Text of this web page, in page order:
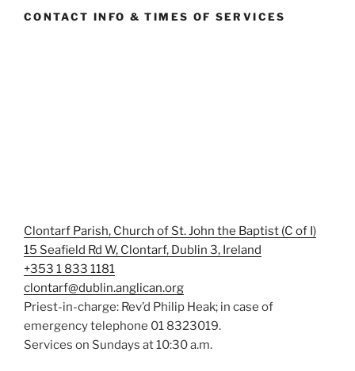
CONTACT INFO & TIMES OF SERVICES
Clontarf Parish, Church of St. John the Baptist (C of I)
15 Seafield Rd W, Clontarf, Dublin 3, Ireland
+353 1 833 1181
clontarf@dublin.anglican.org
Priest-in-charge: Rev’d Philip Heak; in case of
emergency telephone 01 8323019.
Services on Sundays at 10:30 a.m.